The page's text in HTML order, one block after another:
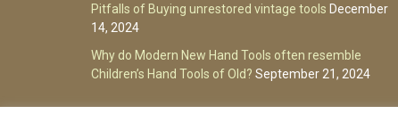
Pitfalls of Buying unrestored vintage tools December
14, 2024
Why do Modern New Hand Tools often resemble
Children’s Hand Tools of Old? September 21, 2024